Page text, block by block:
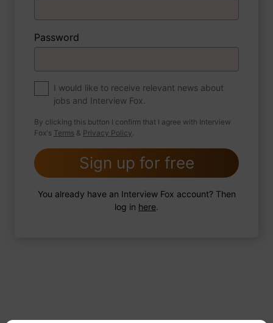
About myself
If you were to write a book about your life,
what would the title be?
2 FoxTips Write answer Add recording
Password
I would like to receive relevant news about
jobs and Interview Fox.
By clicking this button I confirm that I agree with Interview
Fox's Terms & Privacy Policy.
Sign up for free
You already have an Interview Fox account? Then
log in here.